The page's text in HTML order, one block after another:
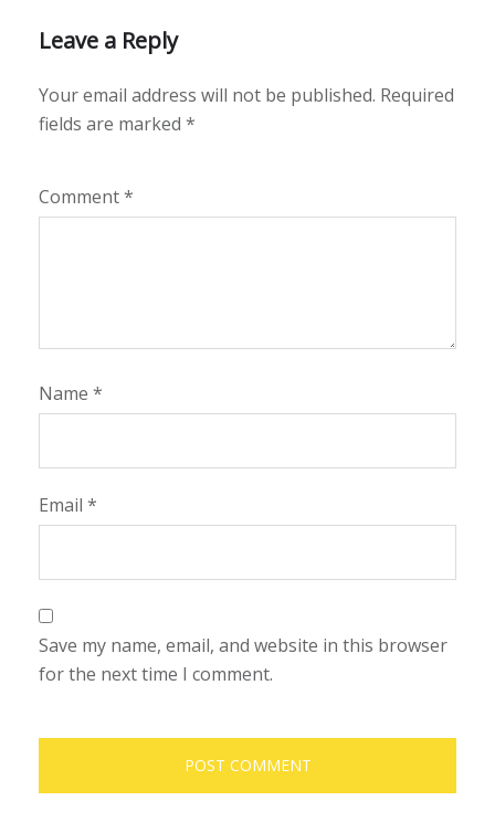
Leave a Reply
Your email address will not be published. Required
fields are marked *
Comment*
Name *
Email *
Save my name, email, and website in this browser
for the next time I comment.